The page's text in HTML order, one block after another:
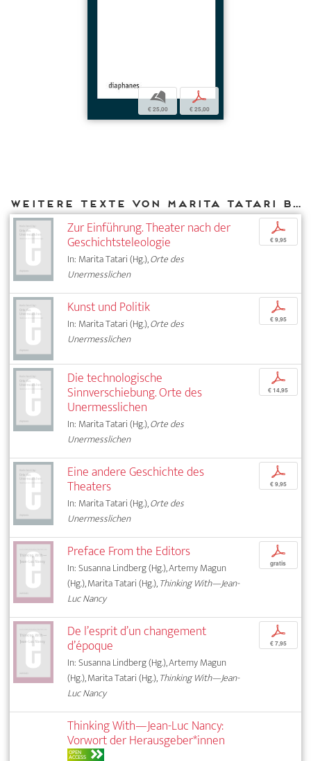
b
€ 25,00
p
€ 25,00
Weitere Texte von Marita Tatari bei DIAPHANES
Zur Einführung. Theater nach der
Geschichtsteleologie
In: Marita Tatari (Hg.),Orte des
Unermesslichen
p
€ 9,95
Kunst und Politik
In: Marita Tatari (Hg.),Orte des
Unermesslichen
p
€ 9,95
Die technologische
Sinnverschiebung. Orte des
Unermesslichen
In: Marita Tatari (Hg.),Orte des
Unermesslichen
p
€ 14,95
Eine andere Geschichte des
Theaters
In: Marita Tatari (Hg.),Orte des
Unermesslichen
p
€ 9,95
Preface From the Editors
In: Susanna Lindberg (Hg.), Artemy Magun
(Hg.), Marita Tatari (Hg.),Thinking With—Jean-
Luc Nancy
p
gratis
De l’esprit d’un changement
d’époque
In: Susanna Lindberg (Hg.), Artemy Magun
(Hg.), Marita Tatari (Hg.),Thinking With—Jean-
Luc Nancy
p
€ 7,95
Thinking With—Jean-Luc Nancy:
Vorwort der Herausgeber*innen
OPEN
ACCESS